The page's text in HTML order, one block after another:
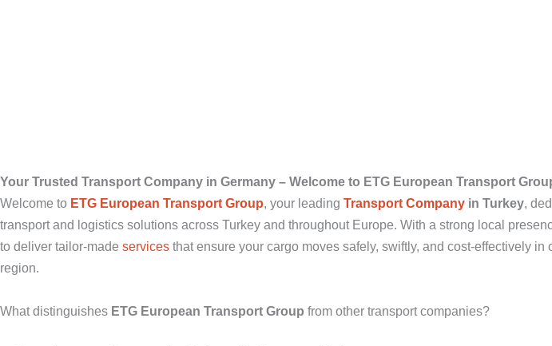
Your Trusted Transport Company in Germany – Welcome to ETG European Transport
Welcome to ETG European Transport Group, your leading Transport Company in Turkey,
transport and logistics solutions across Turkey and throughout Europe. With a strong local
to deliver tailor-made services that ensure your cargo moves safely, swiftly, and cost-effectively
region.
What distinguishes ETG European Transport Group from other transport companies?